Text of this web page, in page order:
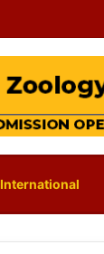
International